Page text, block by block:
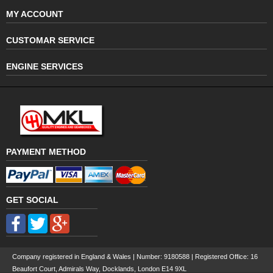
MY ACCOUNT
CUSTOMAR SERVICE
ENGINE SERVICES
PAYMENT METHOD
GET SOCIAL
Company registered in England & Wales | Number: 9180588 | Registered Office: 16
Beaufort Court, Admirals Way, Docklands, London E14 9XL